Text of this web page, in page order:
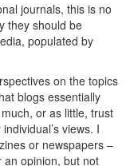
journals, this is no
they should be
populated by
on the topics
blogs essentially
or as little, trust
views. I
or newspapers –
an opinion, but not